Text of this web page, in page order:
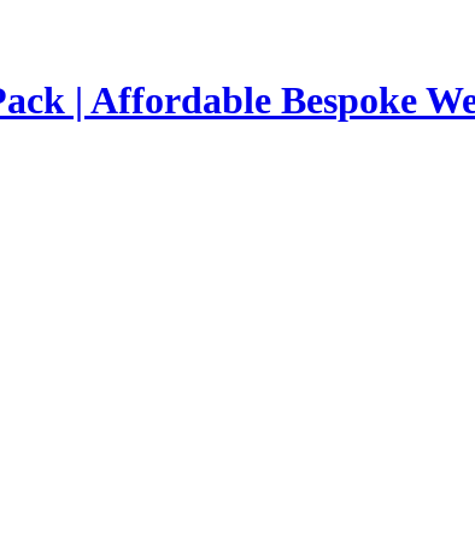
| Affordable Bespoke